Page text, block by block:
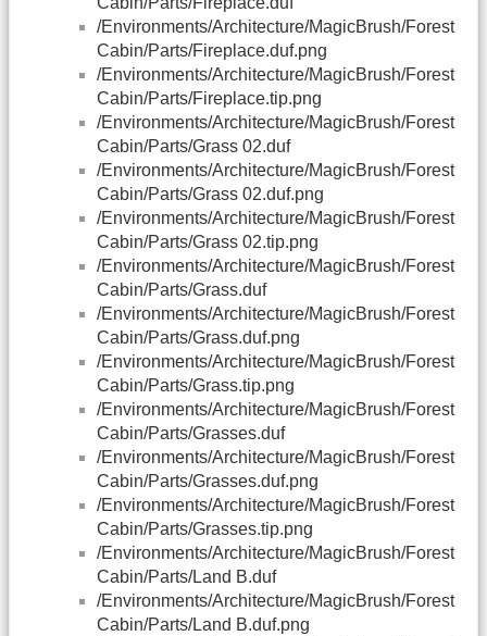
/Environments/Architecture/MagicBrush/Forest
Cabin/Parts/Fireplace.duf.png
/Environments/Architecture/MagicBrush/Forest
Cabin/Parts/Fireplace.tip.png
/Environments/Architecture/MagicBrush/Forest
Cabin/Parts/Grass 02.duf
/Environments/Architecture/MagicBrush/Forest
Cabin/Parts/Grass 02.duf.png
/Environments/Architecture/MagicBrush/Forest
Cabin/Parts/Grass 02.tip.png
/Environments/Architecture/MagicBrush/Forest
Cabin/Parts/Grass.duf
/Environments/Architecture/MagicBrush/Forest
Cabin/Parts/Grass.duf.png
/Environments/Architecture/MagicBrush/Forest
Cabin/Parts/Grass.tip.png
/Environments/Architecture/MagicBrush/Forest
Cabin/Parts/Grasses.duf
/Environments/Architecture/MagicBrush/Forest
Cabin/Parts/Grasses.duf.png
/Environments/Architecture/MagicBrush/Forest
Cabin/Parts/Grasses.tip.png
/Environments/Architecture/MagicBrush/Forest
Cabin/Parts/Land B.duf
/Environments/Architecture/MagicBrush/Forest
Cabin/Parts/Land B.duf.png